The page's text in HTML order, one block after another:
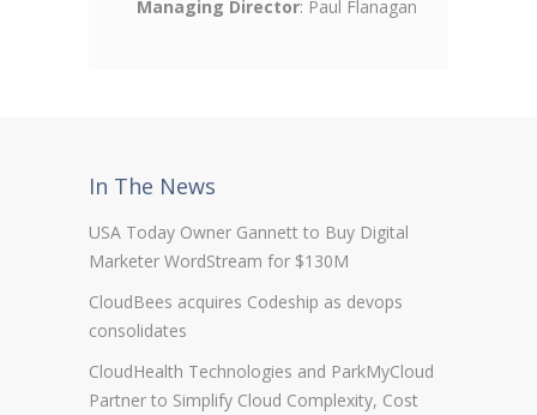
Managing Director: Paul Flanagan
In The News
USA Today Owner Gannett to Buy Digital
Marketer WordStream for $130M
CloudBees acquires Codeship as devops
consolidates
CloudHealth Technologies and ParkMyCloud
Partner to Simplify Cloud Complexity, Cost